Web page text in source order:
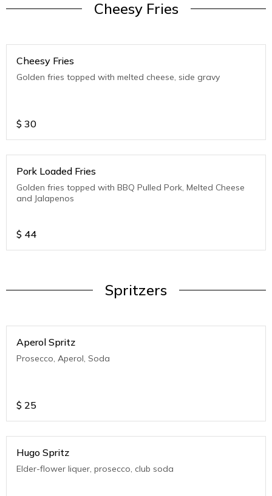
Cheesy Fries
Cheesy Fries
Golden fries topped with melted cheese, side gravy
$ 30
Pork Loaded Fries
Golden fries topped with BBQ Pulled Pork, Melted Cheese
and Jalapenos
$ 44
Spritzers
Aperol Spritz
Prosecco, Aperol, Soda
$ 25
Hugo Spritz
Elder-flower liquer, prosecco, club soda